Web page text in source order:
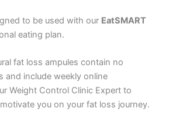
to be used with our EatSMART
eating plan.
fat loss ampules contain no
and include weekly online
Weight Control Clinic Expert to
you on your fat loss journey.